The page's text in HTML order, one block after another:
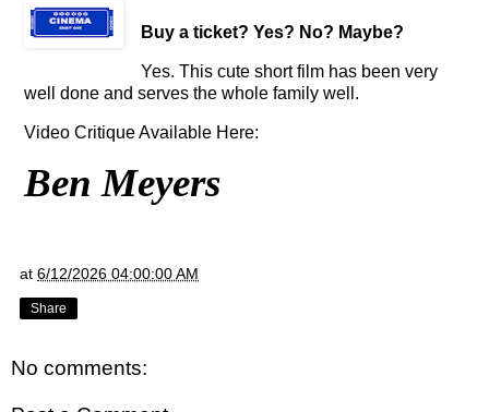
Buy a ticket? Yes? No? Maybe?
Yes. This cute short film has been very
well done and serves the whole family well.
Video Critique Available Here:
Ben Meyers
at 6/12/2026 04:00:00 AM
Share
No comments: